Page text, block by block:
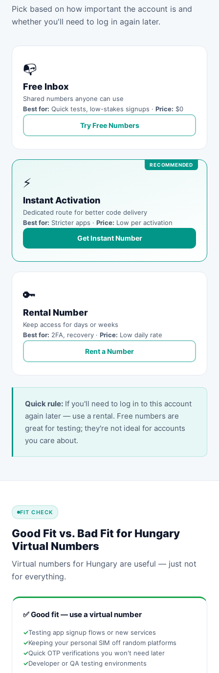
Pick based on how important the account is and
whether you'll need to log in again later.
📭
Free Inbox
Shared numbers anyone can use
Best for: Quick tests, low-stakes signups · Price: $0
Try Free Numbers
⚡
Instant Activation
Dedicated route for better code delivery
Best for: Stricter apps · Price: Low per activation
Get Instant Number
🔑
Rental Number
Keep access for days or weeks
Best for: 2FA, recovery · Price: Low daily rate
Rent a Number
Quick rule: If you'll need to log in to this account
again later — use a rental. Free numbers are
great for testing; they're not ideal for accounts
you care about.
FIT CHECK
Good Fit vs. Bad Fit for Hungary
Virtual Numbers
Virtual numbers for Hungary are useful — just not
for everything.
✅ Good fit — use a virtual number
Testing app signup flows or new services
Keeping your personal SIM off random platforms
Quick OTP verifications you won't need later
Developer or QA testing environments